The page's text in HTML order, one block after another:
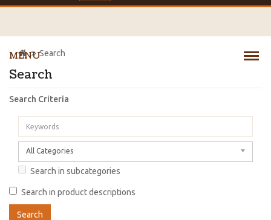
MENU
Search
Search
Search Criteria
All Categories
Search in subcategories
Search in product descriptions